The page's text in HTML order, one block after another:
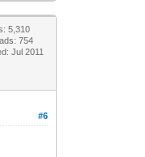
5,310
754
Jul 2011
#6